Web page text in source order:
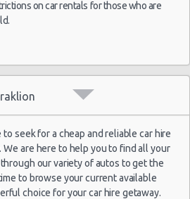
13
Oct
C1
Sep
2021
- 10
Sep
2021
on car rentals for those who are
seek for a cheap and reliable car hire
We are here to help you to find all your
our variety of autos to get the
to browse your current available
choice for your car hire getaway.